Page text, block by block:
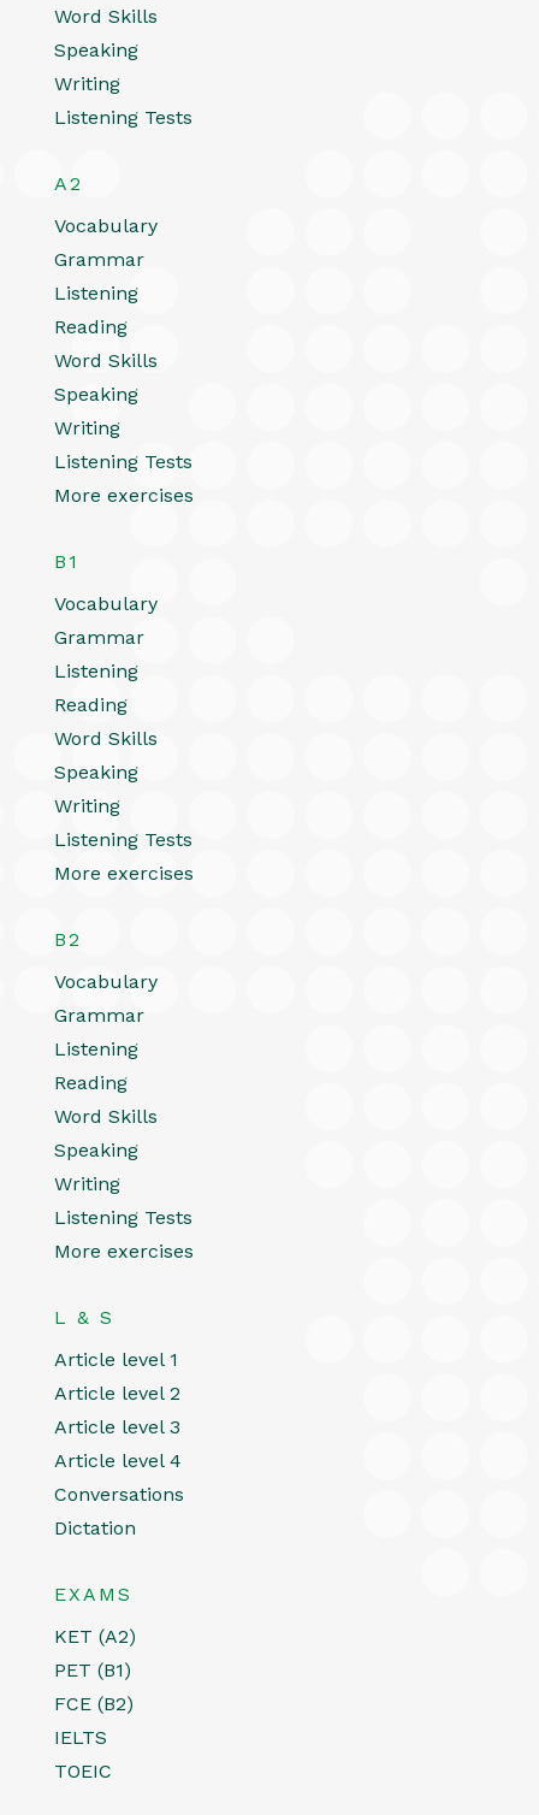
Word Skills
Speaking
Writing
Listening Tests
A2
Vocabulary
Grammar
Listening
Reading
Word Skills
Speaking
Writing
Listening Tests
More exercises
B1
Vocabulary
Grammar
Listening
Reading
Word Skills
Speaking
Writing
Listening Tests
More exercises
B2
Vocabulary
Grammar
Listening
Reading
Word Skills
Speaking
Writing
Listening Tests
More exercises
L & S
Article level 1
Article level 2
Article level 3
Article level 4
Conversations
Dictation
EXAMS
KET (A2)
PET (B1)
FCE (B2)
IELTS
TOEIC